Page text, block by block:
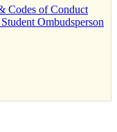
Codes of Conduct
Ombudsperson